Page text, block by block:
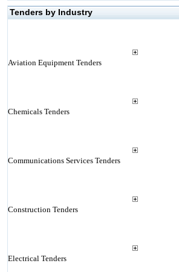
Tenders by Industry
Aviation Equipment Tenders
Chemicals Tenders
Communications Services Tenders
Construction Tenders
Electrical Tenders